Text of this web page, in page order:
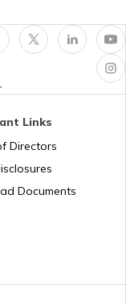
Links
Directors
Documents